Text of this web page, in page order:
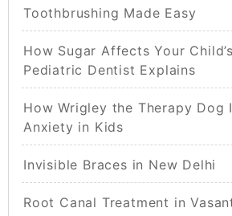
Toothbrushing Made Easy
How Sugar Affects Your
Pediatric Dentist Explains
How Wrigley the Therapy Dog
Anxiety in Kids
Invisible Braces in New Delhi
Root Canal Treatment in